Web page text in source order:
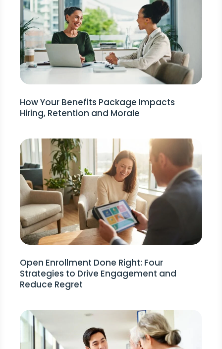
How Your Benefits Package Impacts
Hiring, Retention and Morale
Open Enrollment Done Right: Four
Strategies to Drive Engagement and
Reduce Regret